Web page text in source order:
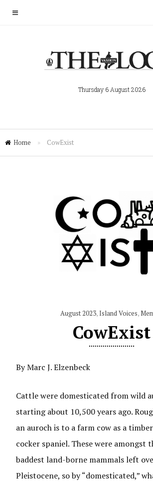
Thursday 6 August 2026
Home » CowExist
August 2023, Island Voices,
CowExist
By Marc J. Elzenbeck
Cattle were domesticated from wild
starting about 10,500 years ago.
an auroch is to a farm cow as a
cocker spaniel. These were amongst
baddest land-borne mammals left
Pleistocene, so by “domesticated,”